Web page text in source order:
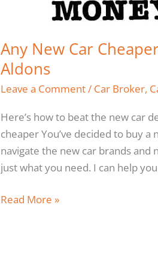
Any New Car
Aldons
Leave a Comment/ Car Broker,
Here’s how to beat the new car
cheaper You’ve decided to buy
navigate the new car brands and
just what you need. I can help
by
Bob
Aldons
Read More »